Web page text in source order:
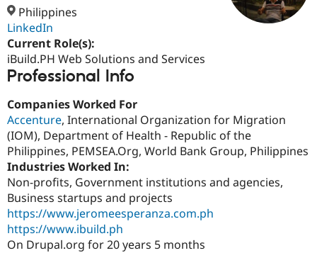
Case
Drupal for
Education
Drupal for
Getting
Developer
Guide
Become a
Find a
Partner
About the
Community
DrupalCon
Support Drupal
Donate
Get Started
Try Hosting
Philippines
LinkedIn
Current Role(s):
iBuild.PH Web Solutions and Services
Professional Info
Companies Worked For
Accenture, International Organization for Migration
(IOM), Department of Health - Republic of the
Philippines, PEMSEA.Org, World Bank Group, Philippines
Industries Worked In:
Non-profits, Government institutions and agencies,
Business startups and projects
https://www.jeromeesperanza.com.ph
https://www.ibuild.ph
On Drupal.org for 20 years 5 months